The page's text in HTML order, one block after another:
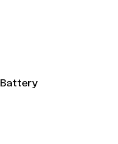
Battery